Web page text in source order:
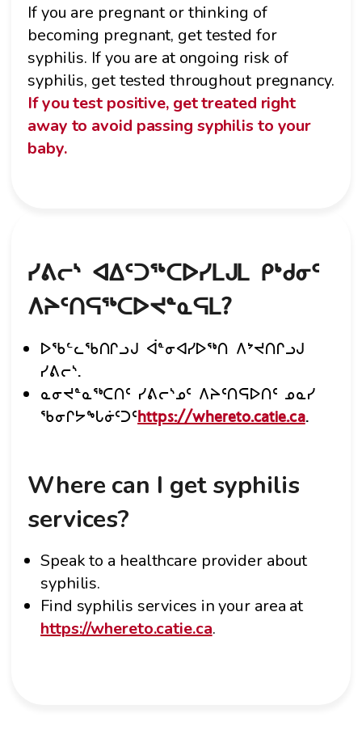
If you are pregnant or thinking of
becoming pregnant, get tested for
syphilis. If you are at ongoing risk of
syphilis, get tested throughout pregnancy.
If you test positive, get treated right
away to avoid passing syphilis to your
baby.
ᓯᕕᓕᔅ ᐊᐃᑦᑐᖅᑕᐅᓯᒪᒍᒪ ᑭᒃᑯᓂᑦ
ᐱᔨᑦᑎᕋᖅᑕᐅᔪᓐᓇᕋᒪ?
ᐅᖃᓪᓚᖃᑎᒋᓗᒍ ᐋᓐᓂᐊᓯᐅᖅᑎ ᐱᔾᔪᑎᒋᓗᒍ
ᓯᕕᓕᔅ.
ᓇᓂᔪᓐᓇᖅᑕᑎᑦ ᓯᕕᓕᔅᓄᑦ ᐱᔨᑦᑎᕋᐅᑎᑦ ᓄᓇᓯ
ᖃᓂᒋᔭᖓᓃᑦᑐᑦhttps://whereto.catie.ca.
Where can I get syphilis
services?
Speak to a healthcare provider about
syphilis.
Find syphilis services in your area at
https://whereto.catie.ca.